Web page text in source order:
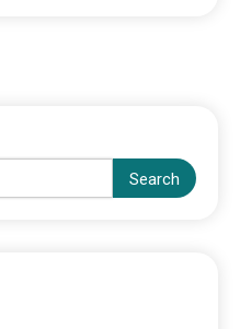
Search